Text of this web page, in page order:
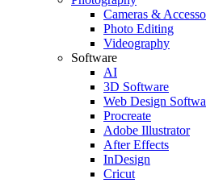
Cameras &
Photo Editing
Videography
Software
AI
3D Software
Web Design
Procreate
Adobe Illustrator
After Effects
InDesign
Cricut